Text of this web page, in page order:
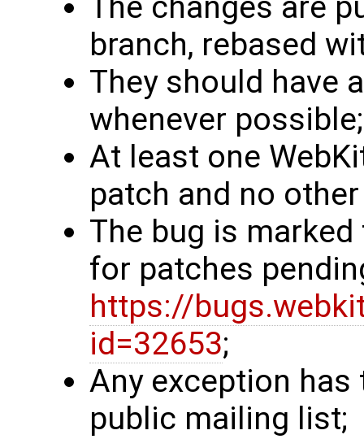
branch, rebased
They should have
whenever possible;
At least one
patch and no
The bug is
for patches
https://
id=32653;
Any exception
public mailing list;